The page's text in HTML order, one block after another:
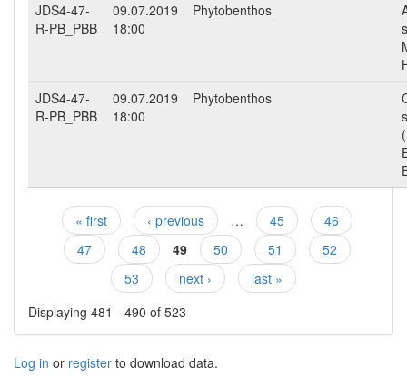
JDS4-47-
R-PB_PBB
09.07.2019
18:00
Phytobenthos
JDS4-47-
R-PB_PBB
09.07.2019
18:00
Phytobenthos
Pages
« first ‹ previous … 45
46
47
48 49 50 51
52
53
next ›
last »
Displaying 481 - 490 of 523
Log in or register to download data.